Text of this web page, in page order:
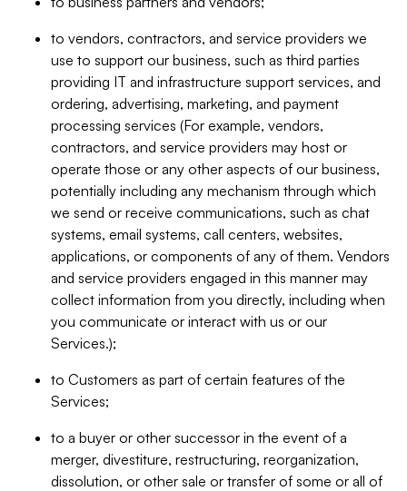
to vendors, contractors, and service providers we
use to support our business, such as third parties
providing IT and infrastructure support services, and
ordering, advertising, marketing, and payment
processing services (For example, vendors,
contractors, and service providers may host or
operate those or any other aspects of our business,
potentially including any mechanism through which
we send or receive communications, such as chat
systems, email systems, call centers, websites,
applications, or components of any of them. Vendors
and service providers engaged in this manner may
collect information from you directly, including when
you communicate or interact with us or our
Services.);
to Customers as part of certain features of the
Services;
to a buyer or other successor in the event of a
merger, divestiture, restructuring, reorganization,
dissolution, or other sale or transfer of some or all of